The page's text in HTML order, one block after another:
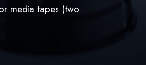
media tapes (two